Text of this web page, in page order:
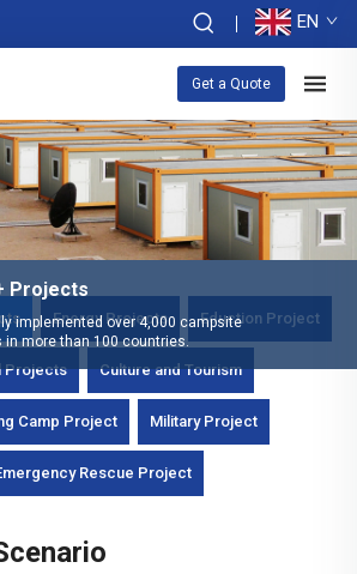
EN
Get a Quote
Projects
implemented over 4,000 campsite
more than 100 countries.
Energy Projects Eduction Project
Projects Culture and Tourism
Camp Project Military Project
Rescue Project